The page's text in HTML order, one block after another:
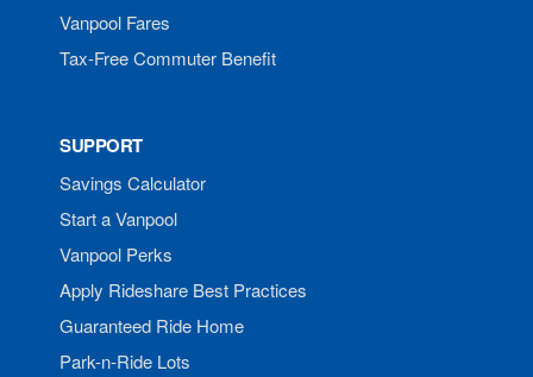
Vanpool Fares
Tax-Free Commuter Benefit
SUPPORT
Savings Calculator
Start a Vanpool
Vanpool Perks
Apply Rideshare Best Practices
Guaranteed Ride Home
Park-n-Ride Lots